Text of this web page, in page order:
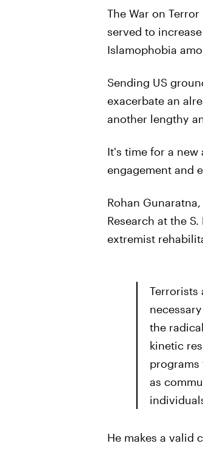
The War on Terror
served to
Islamophobia
Sending US
exacerbate an
another lengthy
It's time for a new
engagement and
Rohan
Research at the
extremist
Terrorists
the
kinetic
programs
as
He makes a valid